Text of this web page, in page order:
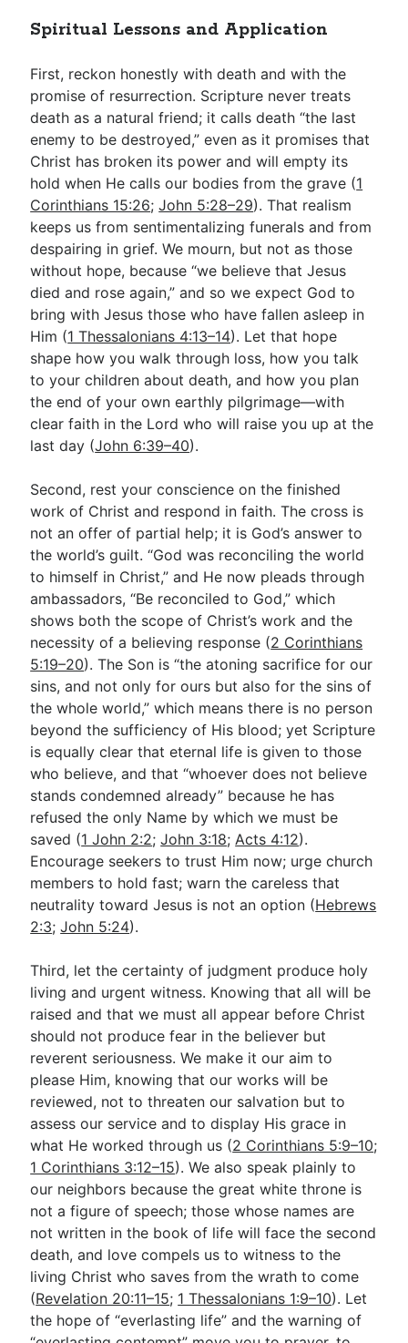
Spiritual Lessons and Application
First, reckon honestly with death and with the
promise of resurrection. Scripture never treats
death as a natural friend; it calls death “the last
enemy to be destroyed,” even as it promises that
Christ has broken its power and will empty its
hold when He calls our bodies from the grave (1
Corinthians 15:26;John 5:28–29). That realism
keeps us from sentimentalizing funerals and from
despairing in grief. We mourn, but not as those
without hope, because “we believe that Jesus
died and rose again,” and so we expect God to
bring with Jesus those who have fallen asleep in
Him (1 Thessalonians 4:13–14). Let that hope
shape how you walk through loss, how you talk
to your children about death, and how you plan
the end of your own earthly pilgrimage—with
clear faith in the Lord who will raise you up at the
last day (John 6:39–40).
Second, rest your conscience on the finished
work of Christ and respond in faith. The cross is
not an offer of partial help; it is God’s answer to
the world’s guilt. “God was reconciling the world
to himself in Christ,” and He now pleads through
ambassadors, “Be reconciled to God,” which
shows both the scope of Christ’s work and the
necessity of a believing response (2 Corinthians
5:19–20). The Son is “the atoning sacrifice for our
sins, and not only for ours but also for the sins of
the whole world,” which means there is no person
beyond the sufficiency of His blood; yet Scripture
is equally clear that eternal life is given to those
who believe, and that “whoever does not believe
stands condemned already” because he has
refused the only Name by which we must be
saved (1 John 2:2;John 3:18;Acts 4:12).
Encourage seekers to trust Him now; urge church
members to hold fast; warn the careless that
neutrality toward Jesus is not an option (Hebrews
2:3;John 5:24).
Third, let the certainty of judgment produce holy
living and urgent witness. Knowing that all will be
raised and that we must all appear before Christ
should not produce fear in the believer but
reverent seriousness. We make it our aim to
please Him, knowing that our works will be
reviewed, not to threaten our salvation but to
assess our service and to display His grace in
what He worked through us (2 Corinthians 5:9–10;
1 Corinthians 3:12–15). We also speak plainly to
our neighbors because the great white throne is
not a figure of speech; those whose names are
not written in the book of life will face the second
death, and love compels us to witness to the
living Christ who saves from the wrath to come
(Revelation 20:11–15; 1 Thessalonians 1:9–10). Let
the hope of “everlasting life” and the warning of